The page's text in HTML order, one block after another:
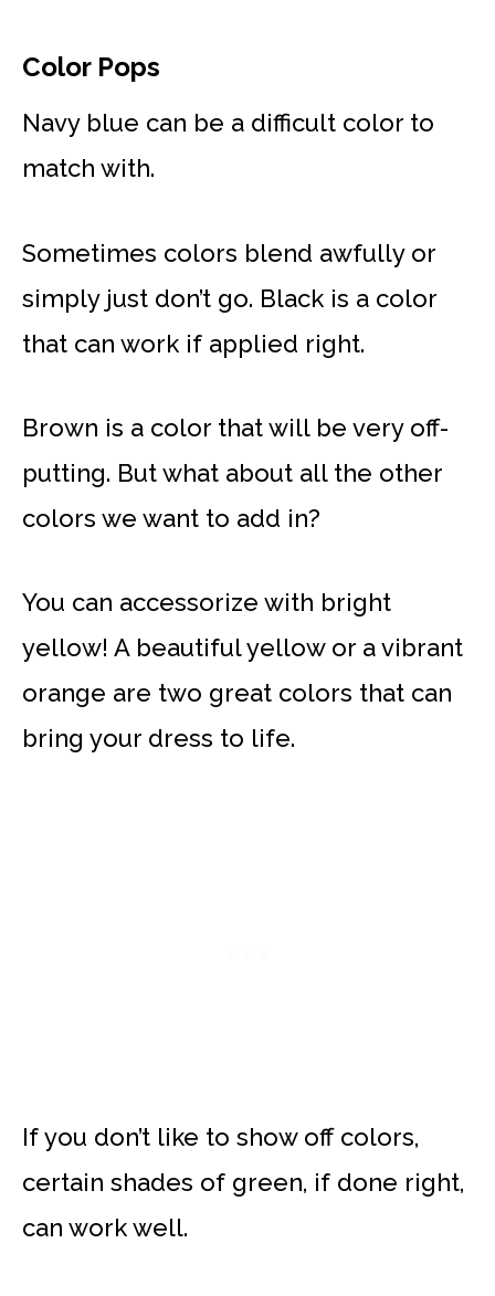
Color Pops
Navy blue can be a difficult color to
match with.
Sometimes colors blend awfully or
simply just don’t go. Black is a color
that can work if applied right.
Brown is a color that will be very off-
putting. But what about all the other
colors we want to add in?
You can accessorize with bright
yellow! A beautiful yellow or a vibrant
orange are two great colors that can
bring your dress to life.
If you don’t like to show off colors,
certain shades of green, if done right,
can work well.